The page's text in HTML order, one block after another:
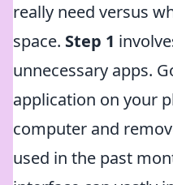
really need versus
space. Step 1
unnecessary apps.
application on your
computer and
used in the past